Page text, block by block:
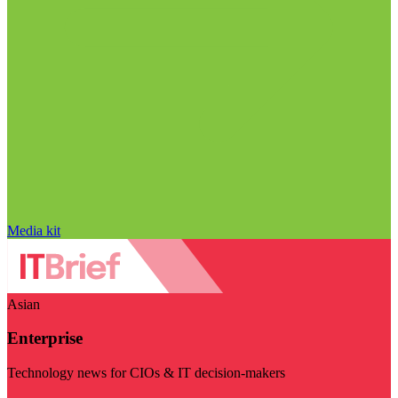
Media kit
Asian
Enterprise
Technology news for CIOs & IT decision-makers